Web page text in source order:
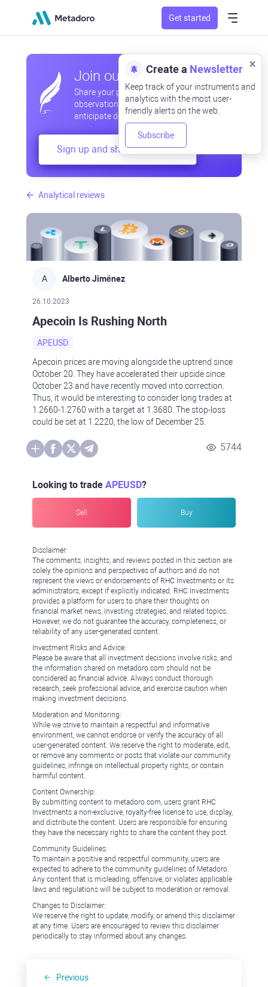
Get started
Analytical reviews
A Alberto Jiménez
26.10.2023
Apecoin Is Rushing North
APEUSD
Apecoin prices are moving alongside the uptrend since
October 20. They have accelerated their upside since
October 23 and have recently moved into correction.
Thus, it would be interesting to consider long trades at
1.2660-1.2760 with a target at 1.3680. The stop-loss
could be set at 1.2220, the low of December 25.
5744
Looking to trade APEUSD?
Sell Buy
Disclaimer:
The comments, insights, and reviews posted in this section are
solely the opinions and perspectives of authors and do not
represent the views or endorsements of RHC Investments or its
administrators, except if explicitly indicated. RHC Investments
provides a platform for users to share their thoughts on
financial market news, investing strategies, and related topics.
However, we do not guarantee the accuracy, completeness, or
reliability of any user-generated content.
Investment Risks and Advice:
Please be aware that all investment decisions involve risks, and
the information shared on metadoro.com should not be
considered as financial advice. Always conduct thorough
research, seek professional advice, and exercise caution when
making investment decisions.
Moderation and Monitoring:
While we strive to maintain a respectful and informative
environment, we cannot endorse or verify the accuracy of all
user-generated content. We reserve the right to moderate, edit,
or remove any comments or posts that violate our community
guidelines, infringe on intellectual property rights, or contain
harmful content.
Content Ownership:
By submitting content to metadoro.com, users grant RHC
Investments a non-exclusive, royalty-free license to use, display,
and distribute the content. Users are responsible for ensuring
they have the necessary rights to share the content they post.
Community Guidelines:
To maintain a positive and respectful community, users are
expected to adhere to the community guidelines of Metadoro.
Any content that is misleading, offensive, or violates applicable
laws and regulations will be subject to moderation or removal.
Changes to Disclaimer:
We reserve the right to update, modify, or amend this disclaimer
at any time. Users are encouraged to review this disclaimer
periodically to stay informed about any changes.
Previous
Join our community
Share your professional and amateur
observations, exchange experiences,
anticipate developments
Sign up and share your mind
Create a Newsletter
Keep track of your instruments and
analytics with the most user-
friendly alerts on the web.
Subscribe